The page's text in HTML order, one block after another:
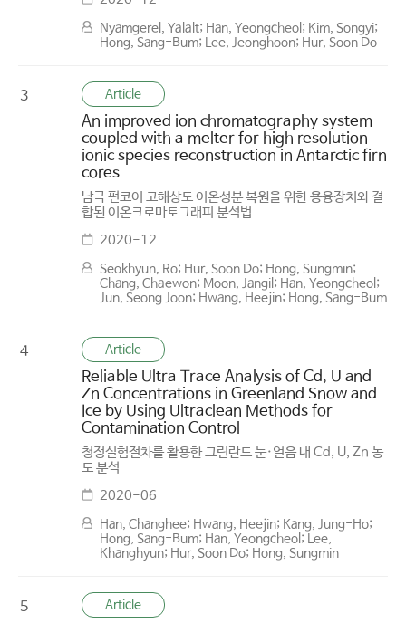
Nyamgerel, Yalalt; Han, Yeongcheol; Kim, Songyi;
Hong, Sang-Bum; Lee, Jeonghoon; Hur, Soon Do
3 Article
An improved ion chromatography system
coupled with a melter for high resolution
ionic species reconstruction in Antarctic firn
cores
남극 펀코어 고해상도 이온성분 복원을 위한 용융장치와 결
합된 이온크로마토그래피 분석법
2020-12
Seokhyun, Ro; Hur, Soon Do; Hong, Sungmin;
Chang, Chaewon; Moon, Jangil; Han, Yeongcheol;
Jun, Seong Joon; Hwang, Heejin; Hong, Sang-Bum
4 Article
Reliable Ultra Trace Analysis of Cd, U and
Zn Concentrations in Greenland Snow and
Ice by Using Ultraclean Methods for
Contamination Control
청정실험절차를 활용한 그린란드 눈·얼음 내 Cd, U, Zn 농
도 분석
2020-06
Han, Changhee; Hwang, Heejin; Kang, Jung-Ho;
Hong, Sang-Bum; Han, Yeongcheol; Lee,
Khanghyun; Hur, Soon Do; Hong, Sungmin
5 Article